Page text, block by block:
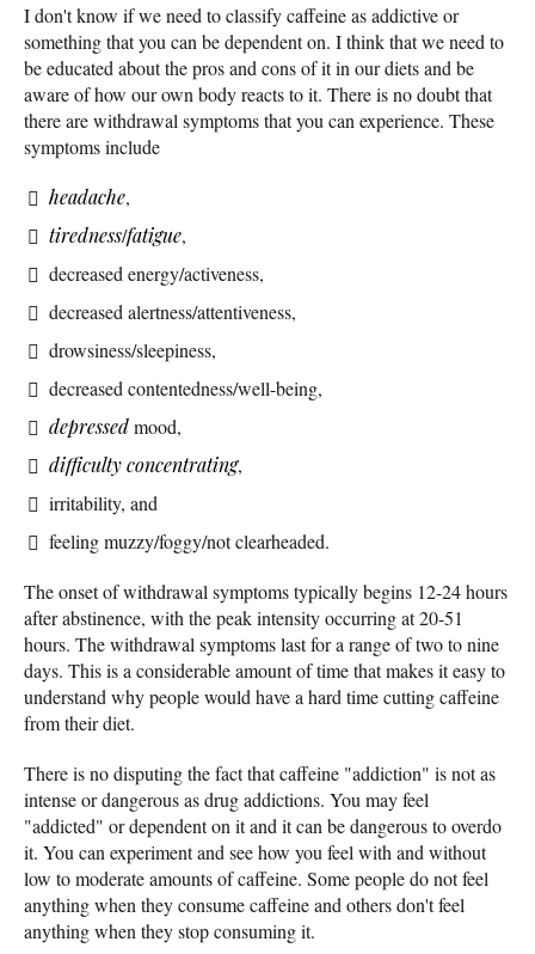
I don't know if we need to classify caffeine as addictive or
something that you can be dependent on. I think that we need to
be educated about the pros and cons of it in our diets and be
aware of how our own body reacts to it. There is no doubt that
there are withdrawal symptoms that you can experience. These
symptoms include
headache,
tiredness/fatigue,
decreased energy/activeness,
decreased alertness/attentiveness,
drowsiness/sleepiness,
decreased contentedness/well-being,
depressedmood,
difficulty concentrating,
irritability, and
feeling muzzy/foggy/not clearheaded.
The onset of withdrawal symptoms typically begins 12-24 hours
after abstinence, with the peak intensity occurring at 20-51
hours. The withdrawal symptoms last for a range of two to nine
days. This is a considerable amount of time that makes it easy to
understand why people would have a hard time cutting caffeine
from their diet.
There is no disputing the fact that caffeine "addiction" is not as
intense or dangerous as drug addictions. You may feel
"addicted" or dependent on it and it can be dangerous to overdo
it. You can experiment and see how you feel with and without
low to moderate amounts of caffeine. Some people do not feel
anything when they consume caffeine and others don't feel
anything when they stop consuming it.